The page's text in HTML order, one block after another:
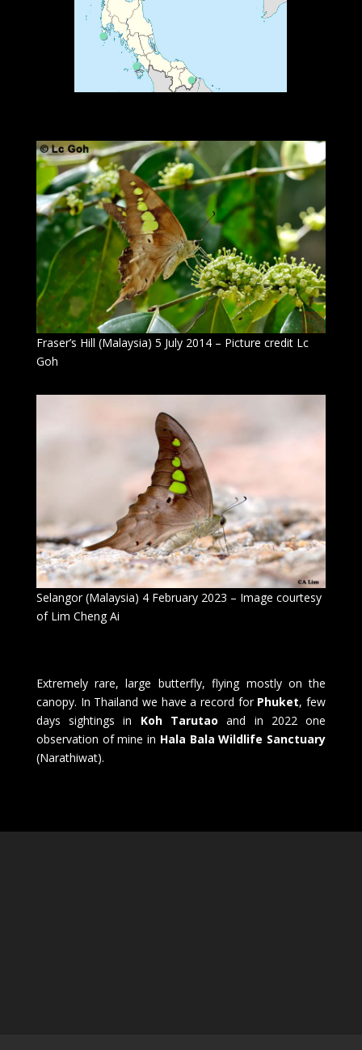
Fraser’s Hill (Malaysia) 5 July 2014 – Picture credit Lc
Goh
Selangor (Malaysia) 4 February 2023 – Image courtesy
of Lim Cheng Ai
Extremely rare, large butterfly, flying mostly on the
canopy. In Thailand we have a record for Phuket, few
days sightings in Koh Tarutao and in 2022 one
observation of mine in Hala Bala Wildlife Sanctuary
(Narathiwat).